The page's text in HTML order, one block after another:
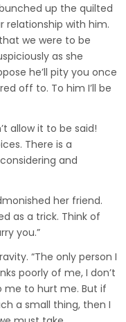
up the quilted
relationship with him.
we were to be
as she
he’ll pity you once
off to. To him I’ll be
allow it to be said!
There is a
and
her friend.
as a trick. Think of
you.”
“The only person I
poorly of me, I don’t
me to hurt me. But if
a small thing, then I